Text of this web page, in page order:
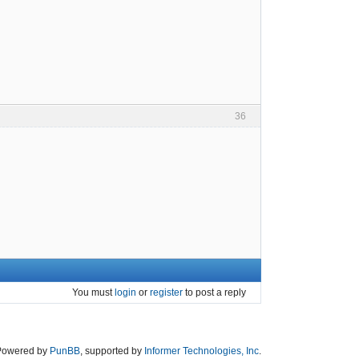
36
You must login or register to post a reply
by PunBB, supported by Informer Technologies, Inc.